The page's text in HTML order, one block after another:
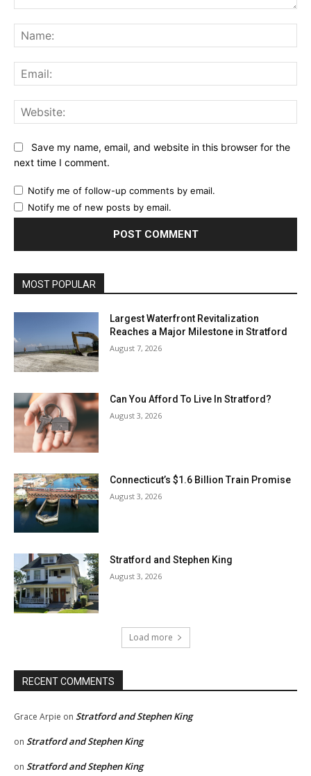
Save my name, email, and website in this browser for the
next time I comment.
Notify me of follow-up comments by email.
Notify me of new posts by email.
MOST POPULAR
Largest Waterfront Revitalization
Reaches a Major Milestone in Stratford
August 7, 2026
Can You Afford To Live In Stratford?
August 3, 2026
Connecticut’s $1.6 Billion Train Promise
August 3, 2026
Stratford and Stephen King
August 3, 2026
Load more
RECENT COMMENTS
Grace Arpie on Stratford and Stephen King
on Stratford and Stephen King
on Stratford and Stephen King